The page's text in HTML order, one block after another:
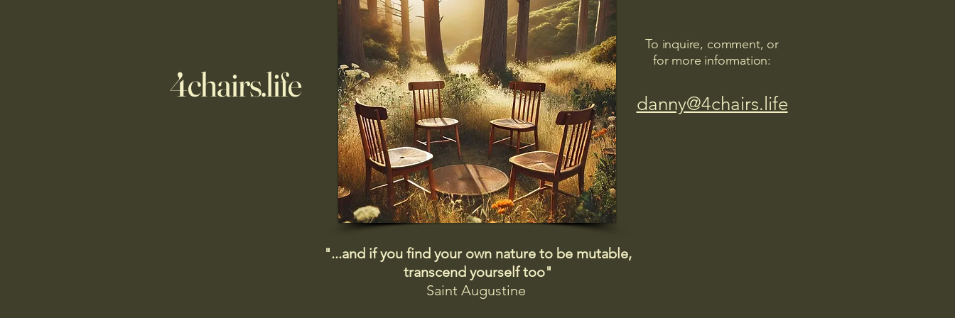
4chairs.life
To inquire, comment, or
for more information:
danny@4chairs.life
"...and if you find your own nature to be mutable,
transcend yourself too"
Saint Augustine